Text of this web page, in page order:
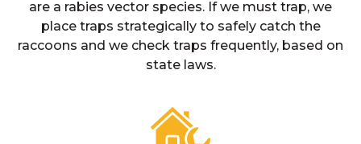
are a rabies vector species. If we must trap, we
place traps strategically to safely catch the
raccoons and we check traps frequently, based on
state laws.